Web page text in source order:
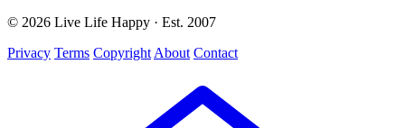
© 2026 Live Life Happy · Est. 2007
Privacy Terms Copyright About Contact